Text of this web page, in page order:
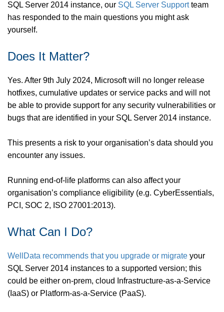
SQL Server 2014 instance, our SQL Server Supportteam
has responded to the main questions you might ask
yourself.
Does It Matter?
Yes. After 9th July 2024, Microsoft will no longer release
hotfixes, cumulative updates or service packs and will not
be able to provide support for any security vulnerabilities or
bugs that are identified in your SQL Server 2014 instance.
This presents a risk to your organisation’s data should you
encounter any issues.
Running end-of-life platforms can also affect your
organisation’s compliance eligibility (e.g. CyberEssentials,
PCI, SOC 2, ISO 27001:2013).
What Can I Do?
WellData recommends that you upgrade or migrate your
SQL Server 2014 instances to a supported version; this
could be either on-prem, cloud Infrastructure-as-a-Service
(IaaS) or Platform-as-a-Service (PaaS).